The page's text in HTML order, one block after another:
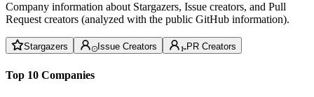
Company information about Stargazers, Issue creators, and Pull
Request creators (analyzed with the public GitHub information).
Stargazers Issue Creators PR Creators
Top 10 Companies